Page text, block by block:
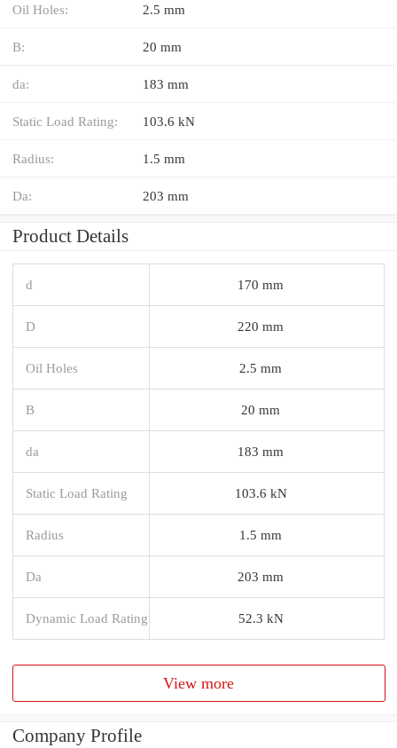
Oil Holes: 2.5 mm
B: 20 mm
da: 183 mm
Static Load Rating: 103.6 kN
Radius: 1.5 mm
Da: 203 mm
Product Details
d 170 mm
D 220 mm
Oil Holes 2.5 mm
B 20 mm
da 183 mm
Static Load Rating 103.6 kN
Radius 1.5 mm
Da 203 mm
Dynamic Load Rating 52.3 kN
View more
Company Profile